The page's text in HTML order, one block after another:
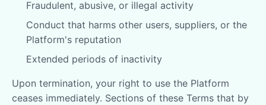
Fraudulent, abusive, or illegal activity
Conduct that harms other users, suppliers, or the
Platform's reputation
Extended periods of inactivity
Upon termination, your right to use the Platform
ceases immediately. Sections of these Terms that by